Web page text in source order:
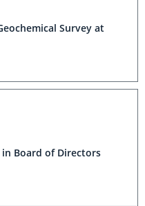
Survey at
in Board of Directors